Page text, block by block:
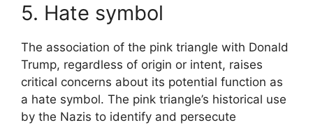
5. Hate symbol
The association of the pink triangle with Donald
Trump, regardless of origin or intent, raises
critical concerns about its potential function as
a hate symbol. The pink triangle’s historical use
by the Nazis to identify and persecute